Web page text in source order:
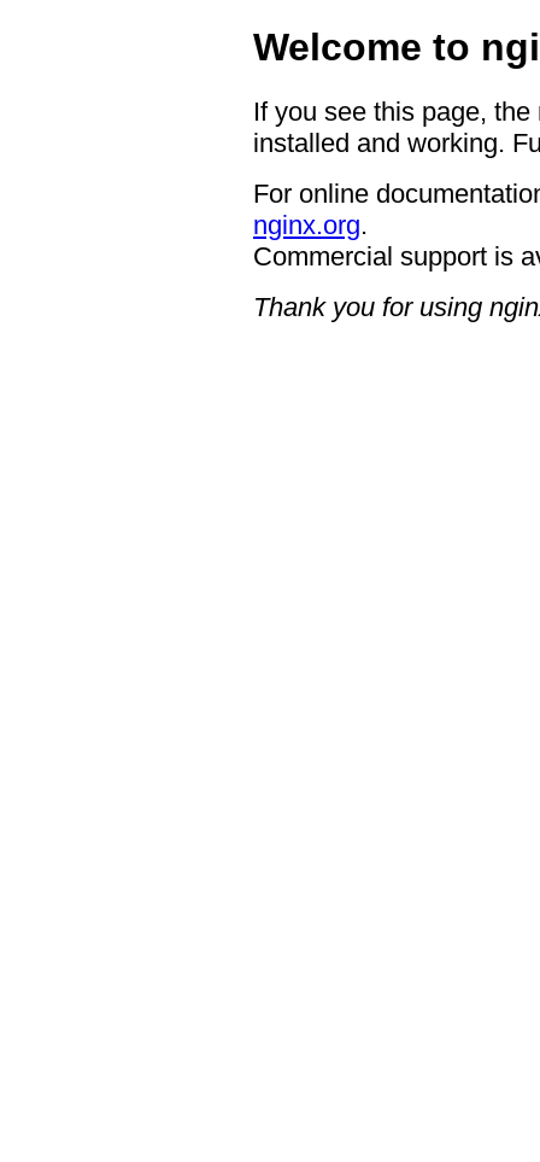
Welcome to
If you see this page,
installed and working.
For online
nginx.org.
Commercial support is
Thank you for using